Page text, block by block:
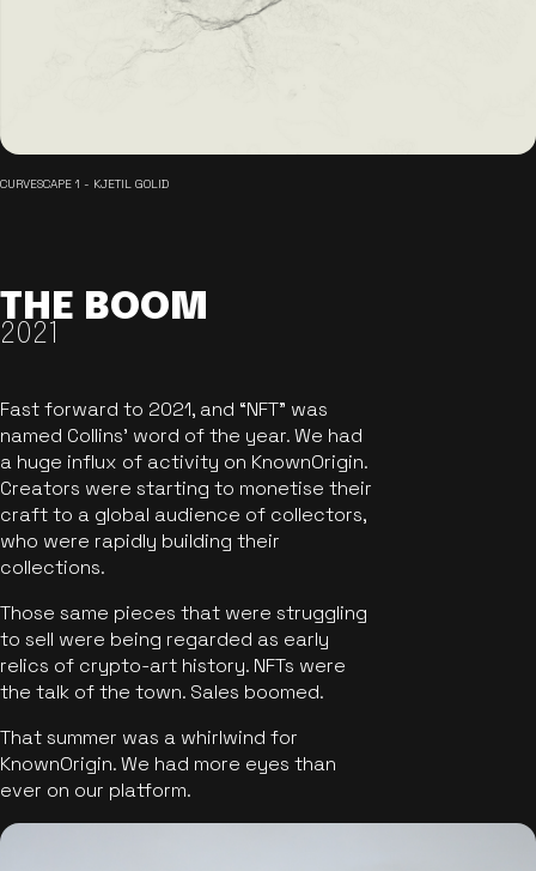
CURVESCAPE 1 - KJETIL GOLID
THE BOOM
2021
Fast forward to 2021, and “NFT” was
named Collins’ word of the year. We had
a huge influx of activity on KnownOrigin.
Creators were starting to monetise their
craft to a global audience of collectors,
who were rapidly building their
collections.
Those same pieces that were struggling
to sell were being regarded as early
relics of crypto-art history. NFTs were
the talk of the town. Sales boomed.
That summer was a whirlwind for
KnownOrigin. We had more eyes than
ever on our platform.